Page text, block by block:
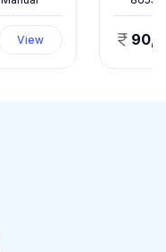
View